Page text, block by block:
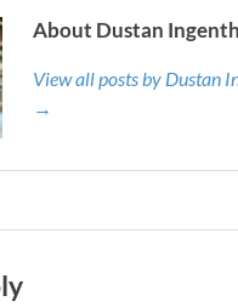
About Dustan
View all posts by Dustan
→